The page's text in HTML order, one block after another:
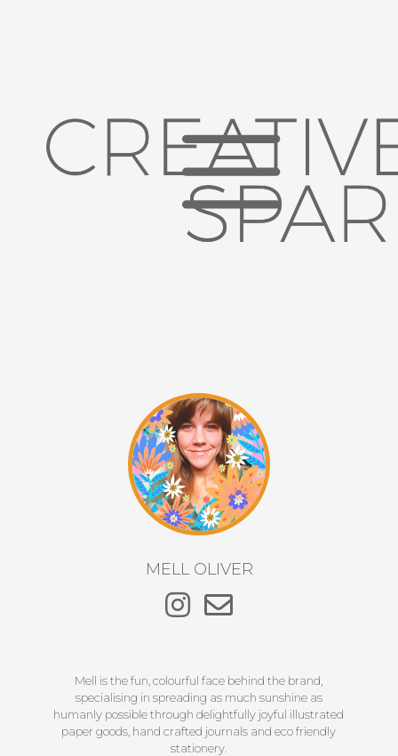
MELL OLIVER
Mell is the fun, colourful face behind the brand,
specialising in spreading as much sunshine as
humanly possible through delightfully joyful illustrated
paper goods, hand crafted journals and eco friendly
stationery.